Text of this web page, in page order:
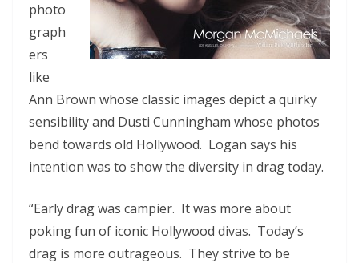
photo
graph
ers
like
Ann Brown whose classic images depict a quirky
sensibility and Dusti Cunningham whose photos
bend towards old Hollywood. Logan says his
intention was to show the diversity in drag today.
“Early drag was campier. It was more about
poking fun of iconic Hollywood divas. Today’s
drag is more outrageous. They strive to be